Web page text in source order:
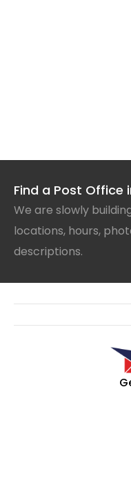
Find a Post Office
We are slowly
locations, hours,
descriptions.